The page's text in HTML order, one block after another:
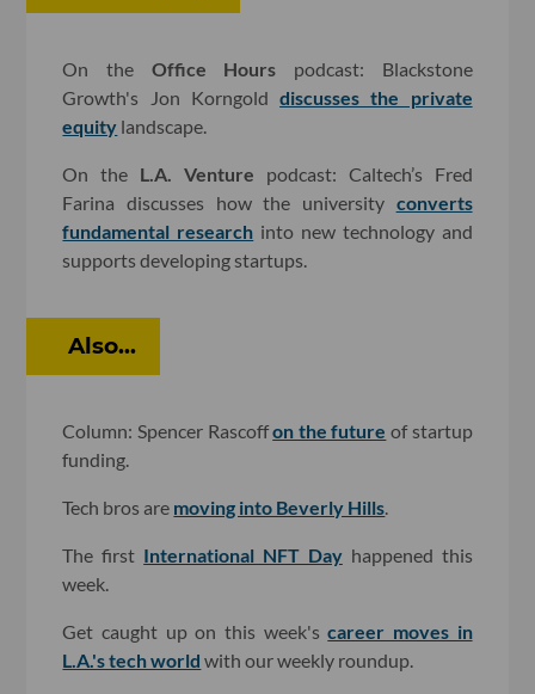
On the Office Hours podcast: Blackstone
Growth's Jon Korngolddiscusses the private
equity landscape.
On the L.A. Venture podcast: Caltech’s Fred
Farina discusses how the university converts
fundamental research into new technology and
supports developing startups.
Also...
Column: Spencer Rascoffon the future of startup
funding.
Tech bros are moving into Beverly Hills
The first International NFT Dayhappened this
week.
Get caught up on this week'scareer moves in
L.A.'s tech world with our weekly roundup.